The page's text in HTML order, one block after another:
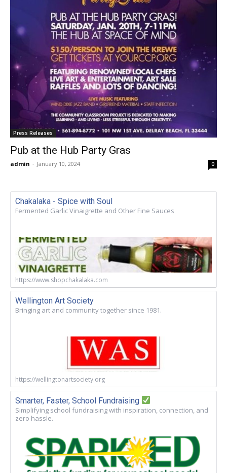
Press Releases
Pub at the Hub Party Gras
admin - January 10, 2024 0
Chakalaka - Spice with Soul
Fermented Garlic Vinaigrette and Other Fine Sauces
https://www.shopchakalaka.com
Wellington Art Society
Bringing art and community together since 1981.
https://wellingtonartsociety.org
Smarter, Faster, School Fundraising
Simplifying school fundraising with inspiration, connection, and
zero hassle.